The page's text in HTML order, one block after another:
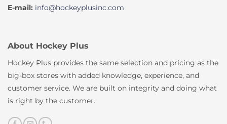
E-mail: info@hockeyplusinc.com
About Hockey Plus
Hockey Plus provides the same selection and pricing as the
big-box stores with added knowledge, experience, and
customer service. We are built on integrity and doing what
is right by the customer.